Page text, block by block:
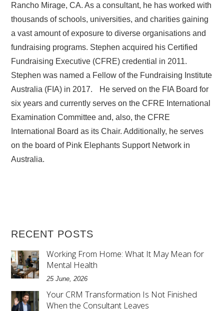
Rancho Mirage, CA. As a consultant, he has worked with
thousands of schools, universities, and charities gaining
a vast amount of exposure to diverse organisations and
fundraising programs. Stephen acquired his Certified
Fundraising Executive (CFRE) credential in 2011.
Stephen was named a Fellow of the Fundraising Institute
Australia (FIA) in 2017. He served on the FIA Board for
six years and currently serves on the CFRE International
Examination Committee and, also, the CFRE
International Board as its Chair. Additionally, he serves
on the board of Pink Elephants Support Network in
Australia.
RECENT POSTS
Working From Home: What It May Mean for
Mental Health
25 June, 2026
Your CRM Transformation Is Not Finished
When the Consultant Leaves